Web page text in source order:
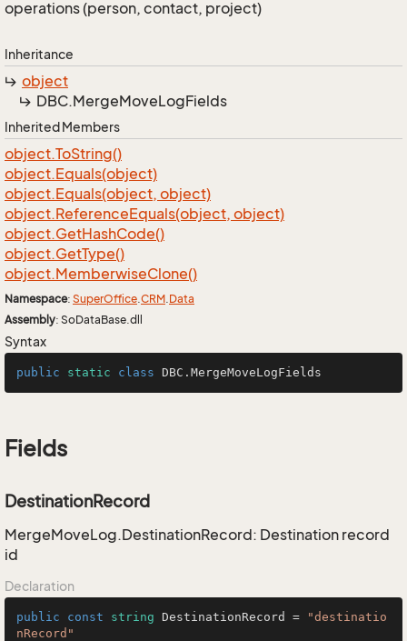
operations (person, contact, project)
Inheritance
object
DBC.MergeMoveLogFields
Inherited Members
object.ToString()
object.Equals(object)
object.Equals(object, object)
object.ReferenceEquals(object, object)
object.GetHashCode()
object.GetType()
object.MemberwiseClone()
Namespace: SuperOffice.CRM.Data
Assembly: SoDataBase.dll
Syntax
public static class DBC .MergeMoveLogFields
Fields
DestinationRecord
MergeMoveLog.DestinationRecord: Destination record
id
Declaration
public const string DestinationRecord =
"destinatio
nRecord"